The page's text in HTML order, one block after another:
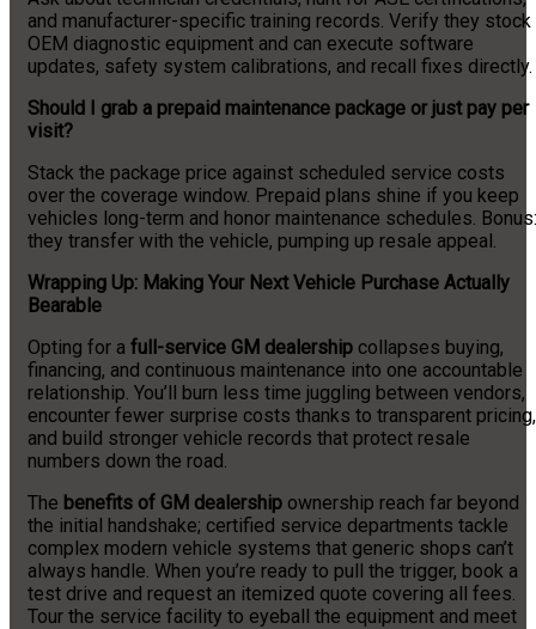
and manufacturer-specific training records. Verify they stock
OEM diagnostic equipment and can execute software
updates, safety system calibrations, and recall fixes directly.
Should I grab a prepaid maintenance package or just pay per
visit?
Stack the package price against scheduled service costs
over the coverage window. Prepaid plans shine if you keep
vehicles long-term and honor maintenance schedules. Bonus:
they transfer with the vehicle, pumping up resale appeal.
Wrapping Up: Making Your Next Vehicle Purchase Actually
Bearable
Opting for a full-service GM dealership collapses buying,
financing, and continuous maintenance into one accountable
relationship. You’ll burn less time juggling between vendors,
encounter fewer surprise costs thanks to transparent pricing,
and build stronger vehicle records that protect resale
numbers down the road.
The benefits of GM dealership ownership reach far beyond
the initial handshake; certified service departments tackle
complex modern vehicle systems that generic shops can’t
always handle. When you’re ready to pull the trigger, book a
test drive and request an itemized quote covering all fees.
Tour the service facility to eyeball the equipment and meet